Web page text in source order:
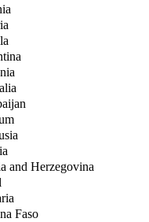
and Herzegovina
Faso